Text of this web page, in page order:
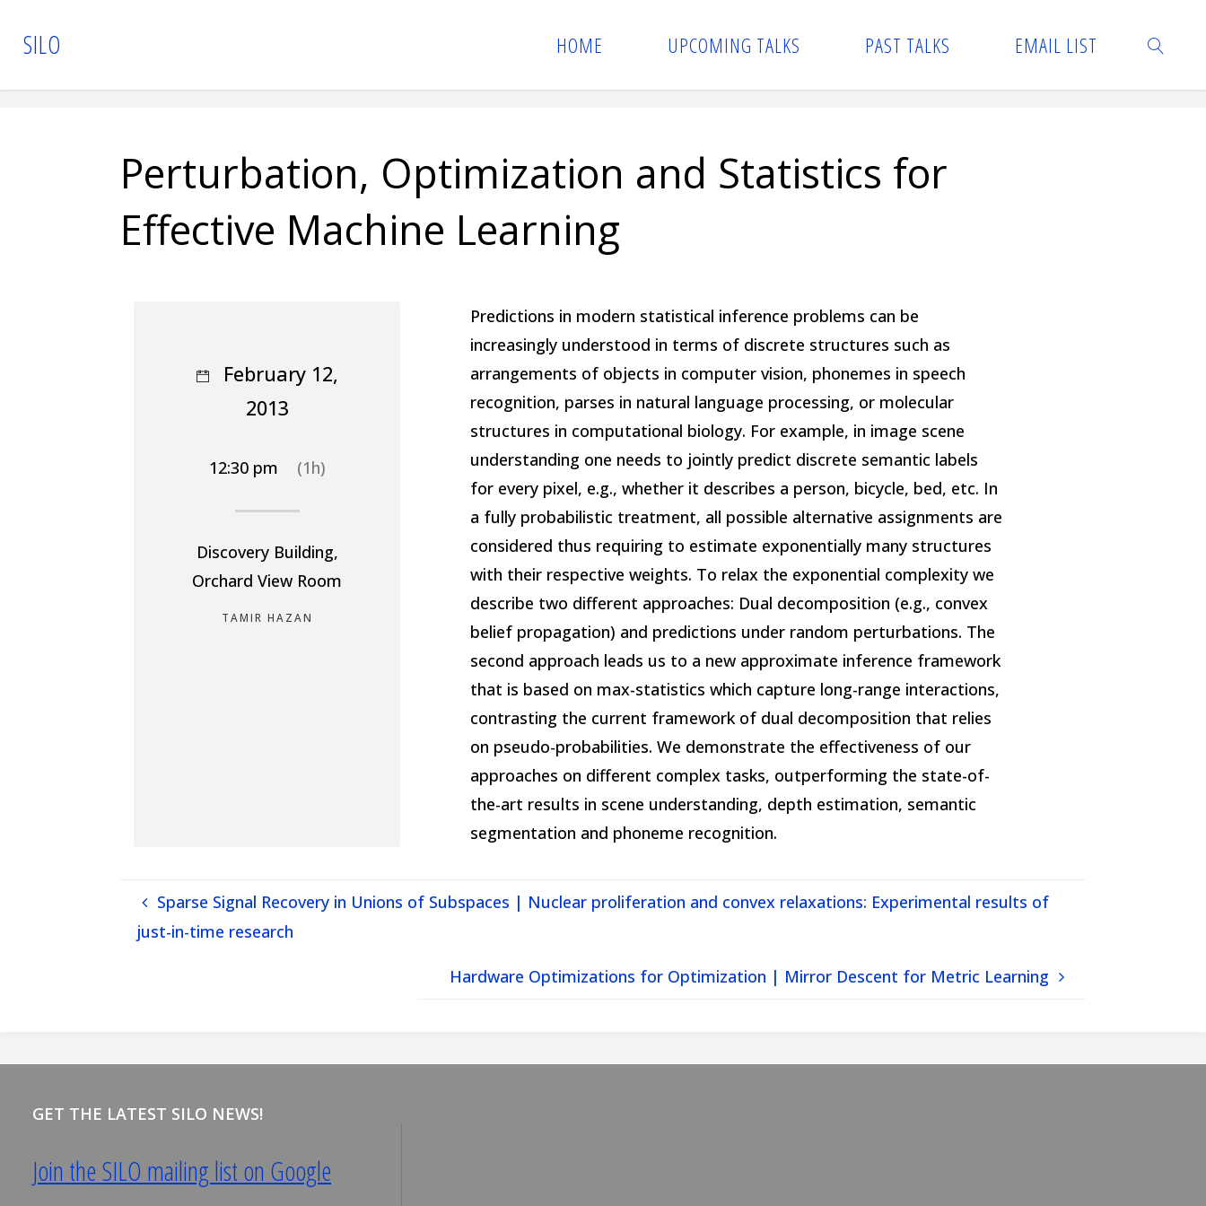
SILO HOME UPCOMING TALKS PAST TALKS EMAIL LIST
Perturbation, Optimization and Statistics for
Effective Machine Learning
Predictions in modern statistical inference problems can be
increasingly understood in terms of discrete structures such as
arrangements of objects in computer vision, phonemes in speech
recognition, parses in natural language processing, or molecular
structures in computational biology. For example, in image scene
understanding one needs to jointly predict discrete semantic labels
for every pixel, e.g., whether it describes a person, bicycle, bed, etc. In
a fully probabilistic treatment, all possible alternative assignments are
considered thus requiring to estimate exponentially many structures
with their respective weights. To relax the exponential complexity we
describe two different approaches: Dual decomposition (e.g., convex
belief propagation) and predictions under random perturbations. The
second approach leads us to a new approximate inference framework
that is based on max-statistics which capture long-range interactions,
contrasting the current framework of dual decomposition that relies
on pseudo-probabilities. We demonstrate the effectiveness of our
approaches on different complex tasks, outperforming the state-of-
the-art results in scene understanding, depth estimation, semantic
segmentation and phoneme recognition.
February 12,
2013
12:30 pm (1h)
Discovery Building,
Orchard View Room
TAMIR HAZAN
Sparse Signal Recovery in Unions of Subspaces | Nuclear proliferation and convex relaxations: Experimental results of
just-in-time research
Hardware Optimizations for Optimization | Mirror Descent for Metric Learning
GET THE LATEST SILO NEWS!
Join the SILO mailing list on Google